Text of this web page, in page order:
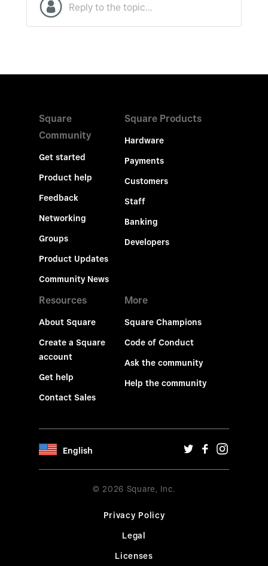
Square
Community
Get started
Product help
Feedback
Networking
Groups
Product Updates
Community News
Square Products
Hardware
Payments
Customers
Staff
Banking
Developers
Resources
About Square
Create a Square
account
Get help
Contact Sales
More
Square Champions
Code of Conduct
Ask the community
Help the community
English
© 2026 Square, Inc.
Privacy Policy
Legal
Licenses